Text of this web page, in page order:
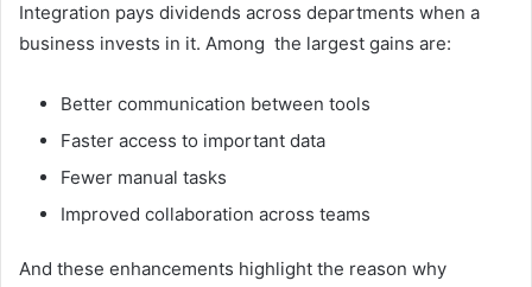
Integration pays dividends across departments when a
business invests in it. Among the largest gains are:
Better communication between tools
Faster access to important data
Fewer manual tasks
Improved collaboration across teams
And these enhancements highlight the reason why